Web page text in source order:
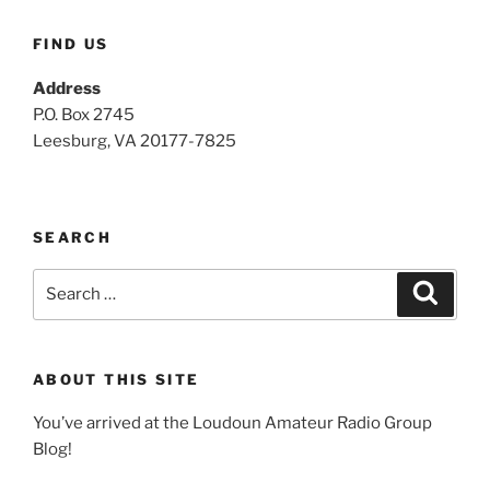
FIND US
Address
P.O. Box 2745
Leesburg, VA 20177-7825
SEARCH
ABOUT THIS SITE
You’ve arrived at the Loudoun Amateur Radio Group
Blog!